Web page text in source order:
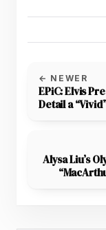
← NEWER
EPiC: Elvis
Detail a
Alysa Liu’s